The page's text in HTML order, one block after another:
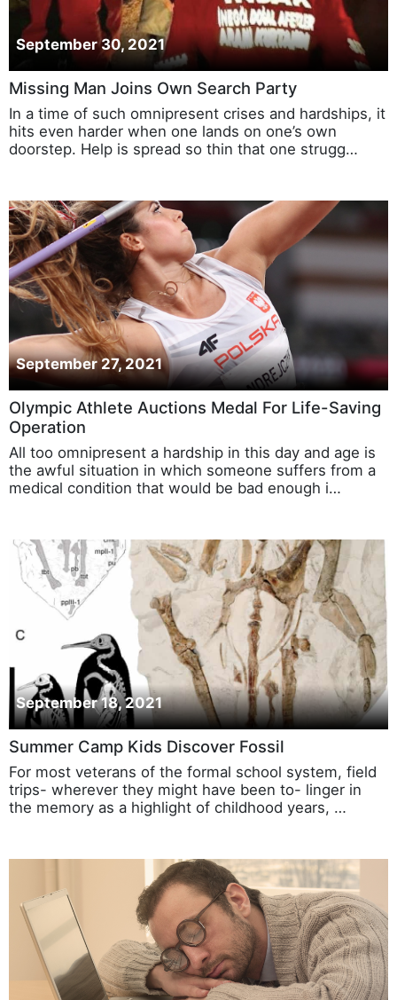
September 30, 2021
Missing Man Joins Own Search Party
In a time of such omnipresent crises and hardships, it
hits even harder when one lands on one’s own
doorstep. Help is spread so thin that one strugg…
September 27, 2021
Olympic Athlete Auctions Medal For Life-Saving
Operation
All too omnipresent a hardship in this day and age is
the awful situation in which someone suffers from a
medical condition that would be bad enough i…
September 18, 2021
Summer Camp Kids Discover Fossil
For most veterans of the formal school system, field
trips- wherever they might have been to- linger in
the memory as a highlight of childhood years, …